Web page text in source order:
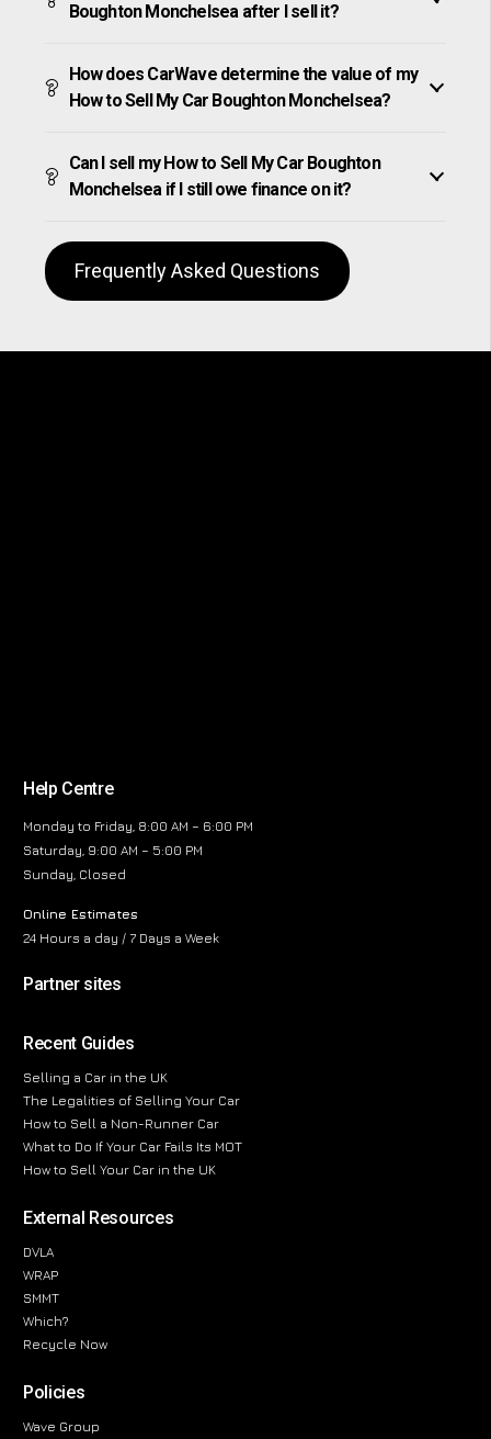
Boughton Monchelsea after I sell it?
How does CarWave determine the value of my
How to Sell My Car Boughton Monchelsea?
Can I sell my How to Sell My Car Boughton
Monchelsea if I still owe finance on it?
Frequently Asked Questions
Help Centre
Monday to Friday, 8:00 AM – 6:00 PM
Saturday, 9:00 AM – 5:00 PM
Sunday, Closed
Online Estimates
24 Hours a day / 7 Days a Week
Partner sites
Recent Guides
Selling a Car in the UK
The Legalities of Selling Your Car
How to Sell a Non-Runner Car
What to Do If Your Car Fails Its MOT
How to Sell Your Car in the UK
External Resources
DVLA
WRAP
SMMT
Which?
Recycle Now
Policies
Wave Group